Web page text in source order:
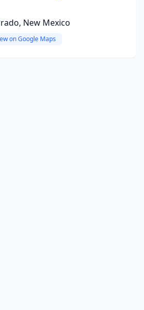
New Mexico
on Google Maps